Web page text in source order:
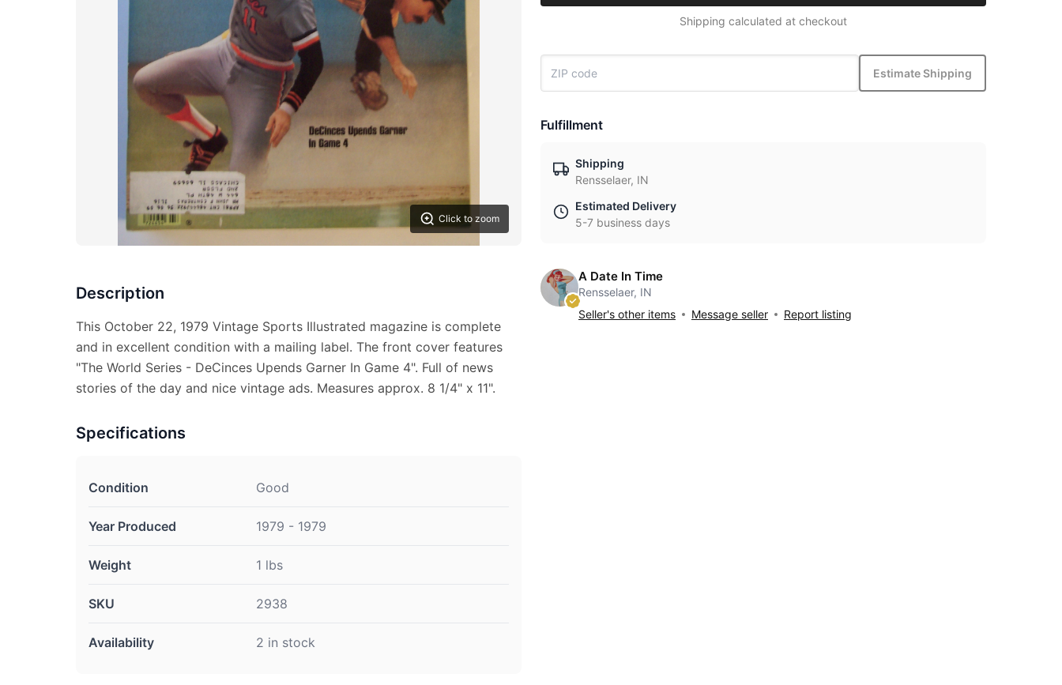
Click to zoom
Description
This October 22, 1979 Vintage Sports Illustrated magazine is complete
and in excellent condition with a mailing label. The front cover features
"The World Series - DeCinces Upends Garner In Game 4". Full of news
stories of the day and nice vintage ads. Measures approx. 8 1/4" x 11".
Specifications
Condition Good
Year Produced 1979 - 1979
Weight 1 lbs
SKU 2938
Availability 2 in stock
Shipping calculated at checkout
Estimate Shipping
Fulfillment
Shipping
Rensselaer, IN
Estimated Delivery
5-7 business days
A Date In Time
Rensselaer, IN
Seller's other items
Message seller Report listing